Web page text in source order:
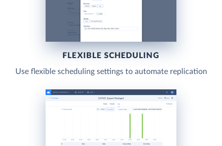
FLEXIBLE SCHEDULING
Use flexible scheduling settings to automate replication